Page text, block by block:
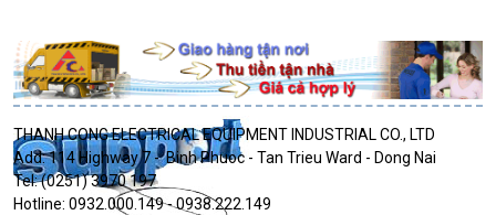
THANH CONG ELECTRICAL EQUIPMENT INDUSTRIAL CO., LTD
Add: 114 Highway 7 - Binh Phuoc - Tan Trieu Ward - Dong Nai
Tel: (0251) 3970 197
Hotline: 0932.000.149 - 0938.222.149